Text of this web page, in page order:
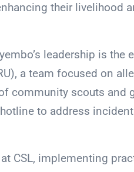
their livelihood
leadership is the
a team focused on
community scouts and
to address
CSL, implementing